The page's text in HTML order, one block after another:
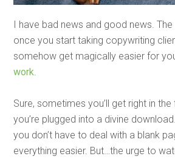
I have bad news and good news.
once you start taking copywriting
somehow get magically easier for
work
Sure, sometimes you’ll get right in
you’re plugged into a divine
you don’t have to deal with a blank
everything easier. But…the urge to